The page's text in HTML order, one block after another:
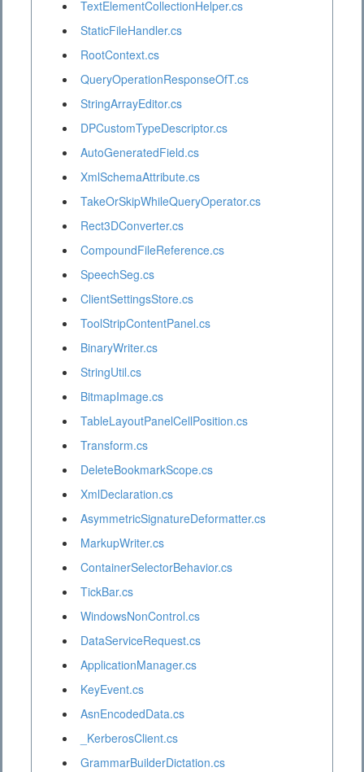
TextElementCollectionHelper.cs
StaticFileHandler.cs
RootContext.cs
QueryOperationResponseOfT.cs
StringArrayEditor.cs
DPCustomTypeDescriptor.cs
AutoGeneratedField.cs
XmlSchemaAttribute.cs
TakeOrSkipWhileQueryOperator.cs
Rect3DConverter.cs
CompoundFileReference.cs
SpeechSeg.cs
ClientSettingsStore.cs
ToolStripContentPanel.cs
BinaryWriter.cs
StringUtil.cs
BitmapImage.cs
TableLayoutPanelCellPosition.cs
Transform.cs
DeleteBookmarkScope.cs
XmlDeclaration.cs
AsymmetricSignatureDeformatter.cs
MarkupWriter.cs
ContainerSelectorBehavior.cs
TickBar.cs
WindowsNonControl.cs
DataServiceRequest.cs
ApplicationManager.cs
KeyEvent.cs
AsnEncodedData.cs
_KerberosClient.cs
GrammarBuilderDictation.cs